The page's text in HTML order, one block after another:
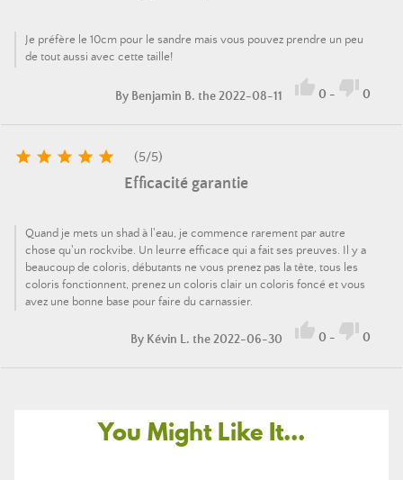
Je préfère le 10cm pour le sandre mais vous pouvez prendre un peu
de tout aussi avec cette taille!
By Benjamin B. the 2022-08-11  0 -  0
     (5/5)
Efficacité garantie
Quand je mets un shad à l'eau, je commence rarement par autre
chose qu'un rockvibe. Un leurre efficace qui a fait ses preuves. Il y a
beaucoup de coloris, débutants ne vous prenez pas la tête, tous les
coloris fonctionnent, prenez un coloris clair un coloris foncé et vous
avez une bonne base pour faire du carnassier.
By Kévin L. the 2022-06-30  0 -  0
You Might Like It...